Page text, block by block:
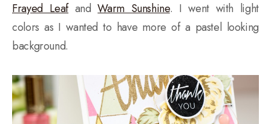
Frayed LeafandWarm Sunshine. I went with light
colors as I wanted to have more of a pastel looking
background.